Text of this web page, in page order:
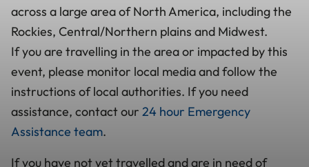
across a large area of North America, including the
Rockies, Central/Northern plains and Midwest.
If you are travelling in the area or impacted by this
event, please monitor local media and follow the
instructions of local authorities. If you need
assistance, contact our 24 hour Emergency
Assistance team.
If you have not yet travelled and are in need of